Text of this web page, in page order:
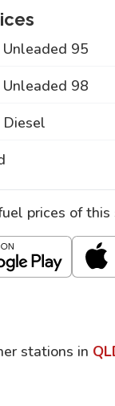
Unleaded 95
Unleaded 98
Diesel
prices of
stations in